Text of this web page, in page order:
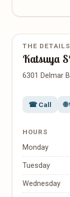
THE DETAILS
Katsuya
6301 Delmar
☎ Call
HOURS
Monday
Tuesday
Wednesday